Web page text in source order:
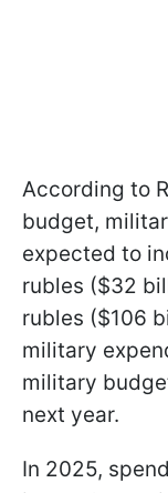
According to
budget,
expected to
rubles ($32
rubles ($106
military
military
next year.
In 2025,